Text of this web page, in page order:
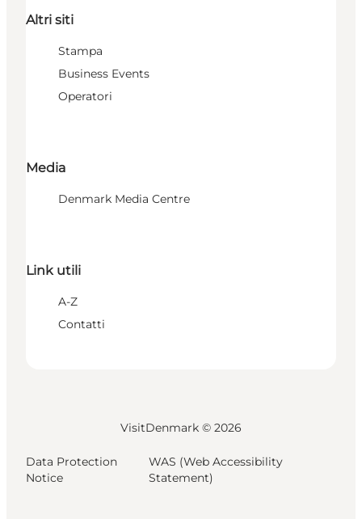
Altri siti
Stampa
Business Events
Operatori
Media
Denmark Media Centre
Link utili
A-Z
Contatti
VisitDenmark © 2026
Data Protection
Notice
WAS (Web Accessibility
Statement)